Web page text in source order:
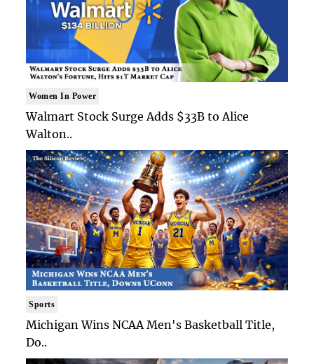
Women In Power
Walmart Stock Surge Adds $33B to Alice
Walton..
Sports
Michigan Wins NCAA Men's Basketball Title,
Do..